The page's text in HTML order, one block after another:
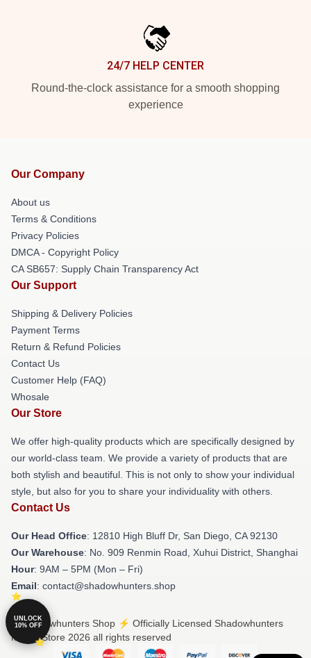
24/7 HELP CENTER
Round-the-clock assistance for a smooth shopping
experience
Our Company
About us
Terms & Conditions
Privacy Policies
DMCA - Copyright Policy
CA SB657: Supply Chain Transparency Act
Our Support
Shipping & Delivery Policies
Payment Terms
Return & Refund Policies
Contact Us
Customer Help (FAQ)
Whosale
Our Store
We offer high-quality products which are specifically designed by
our world-class team. We provide a variety of products that are
both stylish and beautiful. This is not only to show your individual
style, but also for you to share your individuality with others.
Contact Us
Our Head Office: 12810 High Bluff Dr, San Diego, CA 92130
Our Warehouse: No. 909 Renmin Road, Xuhui District, Shanghai
Hour: 9AM – 5PM (Mon – Fri)
Email: contact@shadowhunters.shop
© Shadowhunters Shop ⚡️ Officially Licensed Shadowhunters
Merch Store 2026 all rights reserved
UNLOCK
10% OFF